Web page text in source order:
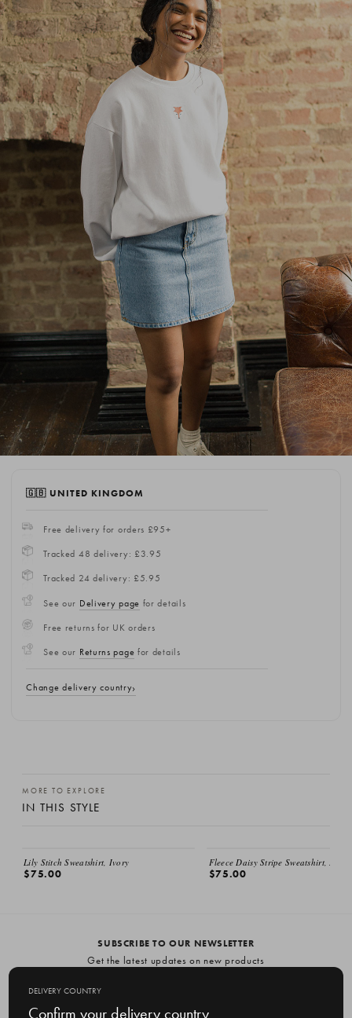
🇬🇧 UNITED KINGDOM
Free delivery for orders £95+
Tracked 48 delivery: £3.95
Tracked 24 delivery: £5.95
See our Delivery page for details
Free returns for UK orders
See our Returns page for details
Change delivery country
MORE TO EXPLORE
IN THIS STYLE
Lily Stitch Sweatshirt, Ivory
$75.00
Fleece Daisy Stripe Sweatshirt, Ivory
$75.00
SUBSCRIBE TO OUR NEWSLETTER
Get the latest updates on new products
DELIVERY COUNTRY
Confirm your delivery country